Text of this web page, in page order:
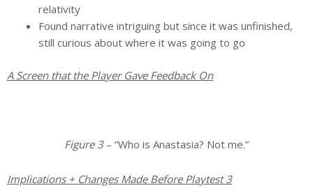
relativity
Found narrative intriguing but since it was unfinished,
still curious about where it was going to go
A Screen that the Player Gave Feedback On
Figure 3– “Who is Anastasia? Not me.”
Implications + Changes Made Before Playtest 3